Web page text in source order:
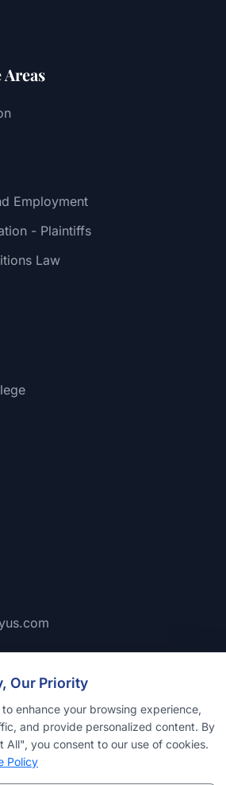
Our Priority
enhance your browsing experience,
and provide personalized content. By
All", you consent to our use of cookies.
Policy
Employment
- Plaintiffs
Law